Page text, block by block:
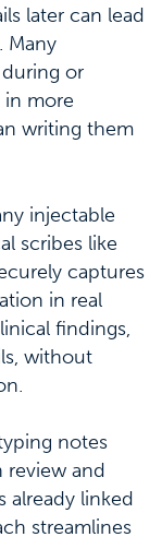
later can lead
Many
or
in more
writing them
injectable
scribes like
captures
in real
findings,
without
notes
review and
already linked
streamlines